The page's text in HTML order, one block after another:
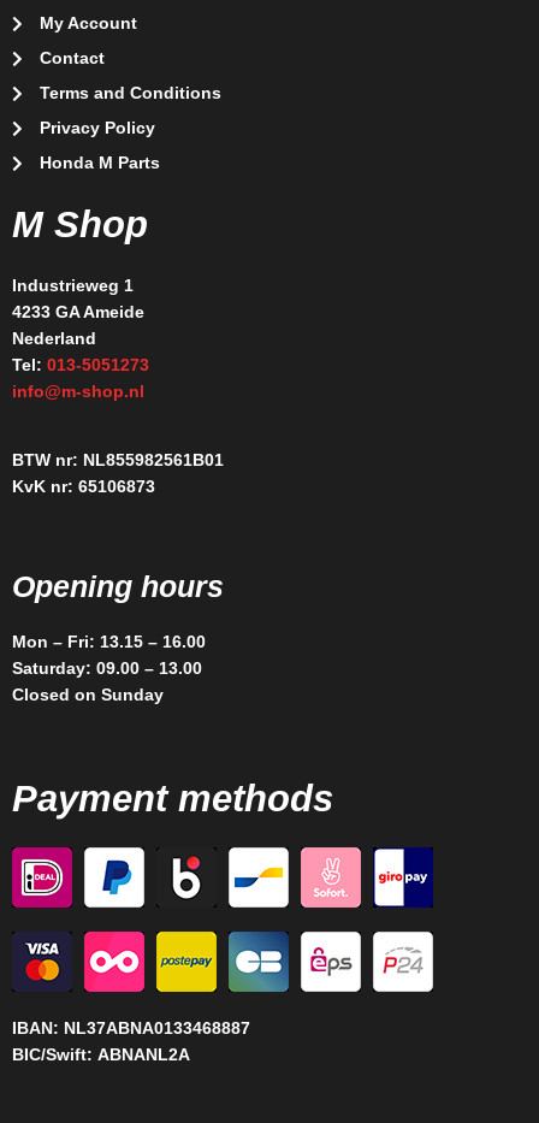
My Account
Contact
Terms and Conditions
Privacy Policy
Honda M Parts
M Shop
Industrieweg 1
4233 GA Ameide
Nederland
Tel: 013-5051273
info@m-shop.nl
BTW nr: NL855982561B01
KvK nr: 65106873
Opening hours
Mon – Fri: 13.15 – 16.00
Saturday: 09.00 – 13.00
Closed on Sunday
Payment methods
IBAN: NL37ABNA0133468887
BIC/Swift: ABNANL2A